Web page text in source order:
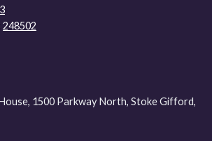
248502
1500 Parkway North, Stoke Gifford,